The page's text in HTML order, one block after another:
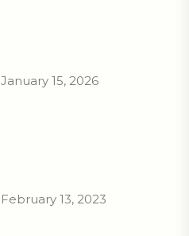
January 15, 2026
February 13, 2023